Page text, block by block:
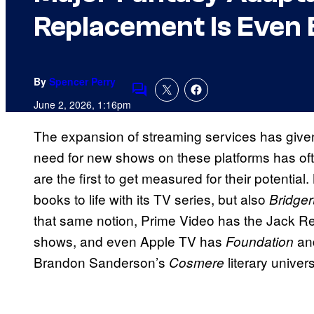
Replacement Is
By Spencer Perry
June 2, 2026, 1:16pmComments
The expansion of streaming services has
need for new shows on these platforms has
are the first to get measured for their
books to life with its TV series, but also
that same notion, Prime Video has the Jack
shows, and even Apple TV has Foundation
Brandon Sanderson’s Cosmere literary